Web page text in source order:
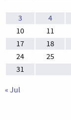
3
4
10
11
17
18
24
25
31
« Jul